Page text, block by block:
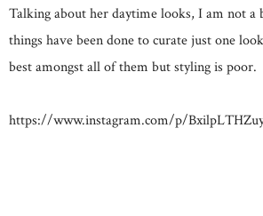
Talking about her daytime looks, I am not a
things have been done to curate just one
best amongst all of them but styling is poor.
https://www.instagram.com/p/